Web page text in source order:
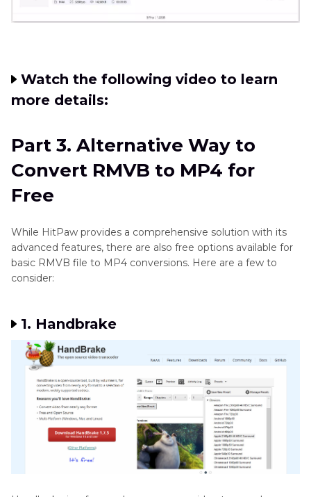
Watch the following video to learn
more details:
Part 3. Alternative Way to
Convert RMVB to MP4 for
Free
While HitPaw provides a comprehensive solution with its
advanced features, there are also free options available for
basic RMVB file to MP4 conversions. Here are a few to
consider:
1. Handbrake